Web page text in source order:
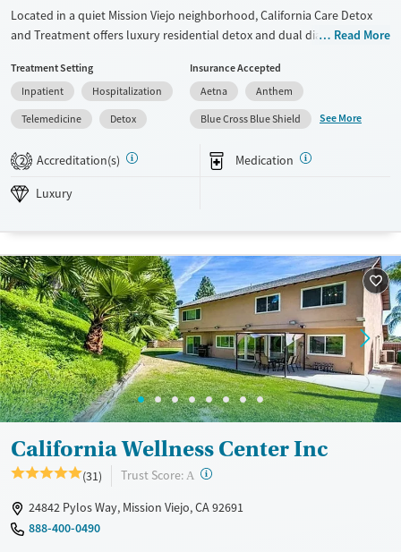
Located in a quiet Mission Viejo neighborhood, California Care Detox
and Treatment offers luxury residential detox and dual diagnosis care
disorders. The center combines 24/7 medical support with evidence-
based care and holistic options like yoga and art therapy. With a small
client capacity, modern amenities, and a trauma-informed team, it
provides a restorative, home-like environment where clients can focus
on recovery and lasting emotional wellness.
Available Services
Treats alcohol use disorder
Treats opioid use disorder
Mental health treatment
Methamphetamines
Ages
Adults (Ages 26-64)
Young Adults (Ages 18-25)
Gender
Female
Male
Read More
Treatment Setting
Inpatient
Hospitalization
Telemedicine
Detox
Insurance Accepted
Aetna
Anthem
Blue Cross Blue Shield
See More
2 Accreditation(s) Medication
Luxury
California Wellness Center Inc
(31) Trust Score: A ?
24842 Pylos Way, Mission Viejo, CA 92691
888-400-0490